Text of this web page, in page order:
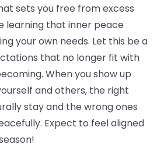
sets you free from excess
learning that inner peace
your own needs. Let this be a
that no longer fit with
When you show up
and others, the right
stay and the wrong ones
Expect to feel aligned